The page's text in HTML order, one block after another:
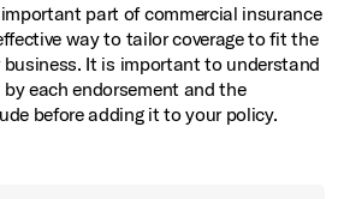
part of commercial insurance
way to tailor coverage to fit the
It is important to understand
each endorsement and the
before adding it to your policy.